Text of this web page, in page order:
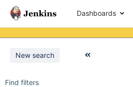
Dashboards
New search
Find filters